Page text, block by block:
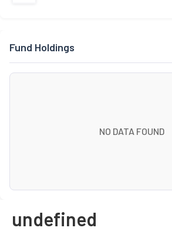
Fund Holdings
NO DATA FOUND
undefined